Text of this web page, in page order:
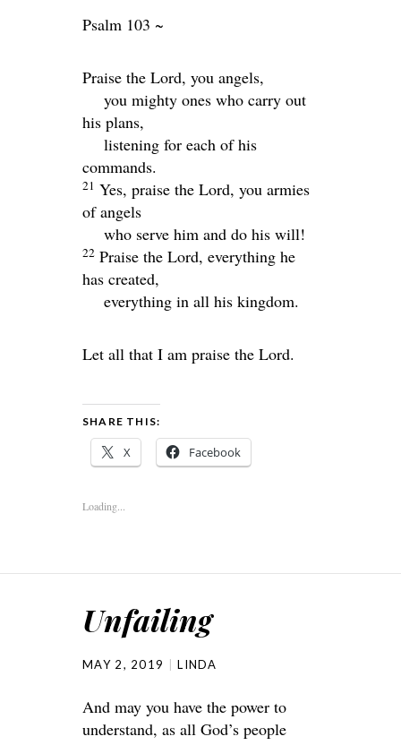
Psalm 103 ~
Praise the Lord, you angels,
you mighty ones who carry out
his plans,
listening for each of his
commands.
21 Yes, praise the Lord, you armies
of angels
who serve him and do his will!
22 Praise the Lord, everything he
has created,
everything in all his kingdom.
Let all that I am praise the Lord.
SHARE THIS:
X Facebook
Loading...
Unfailing
MAY 2, 2019 LINDA
And may you have the power to
understand, as all God’s people